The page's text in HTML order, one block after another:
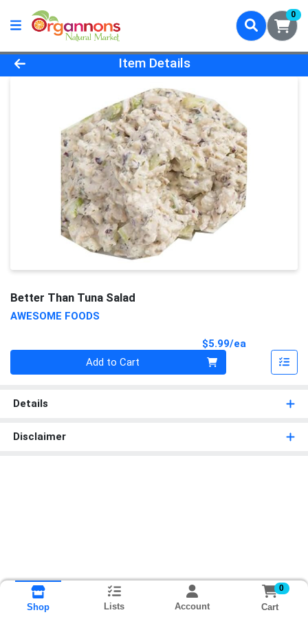
0
Product Details Page
Item Details
Better Than Tuna Salad
AWESOME FOODS
$5.99/ea
Add to Cart
Details
Disclaimer
Shop Lists Account
0
Cart